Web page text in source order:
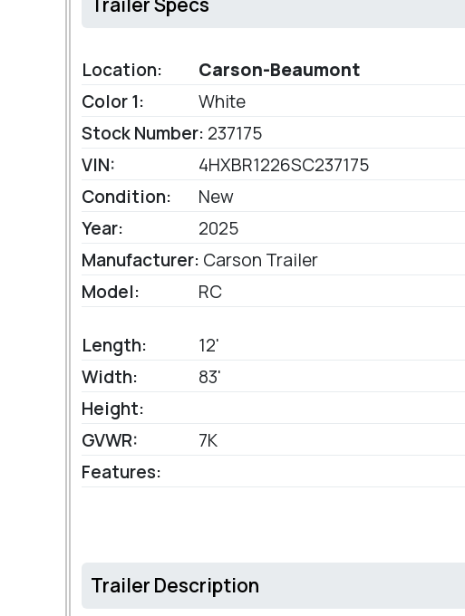
Location:
Carson-Beaumont
Color 1:
White
Stock Number: 237175
VIN:
4HXBR1226SC237175
Condition:
New
Year:
2025
Manufacturer: Carson Trailer
Model:
RC
Length:
12'
Width:
83'
Height:
GVWR:
7K
Features:
Trailer Description